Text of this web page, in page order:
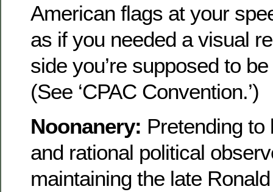
American flags at your
as if you needed a visual
side you’re supposed to
(See ‘CPAC Convention.’)
Noonanery: Pretending to
and rational political
maintaining the late